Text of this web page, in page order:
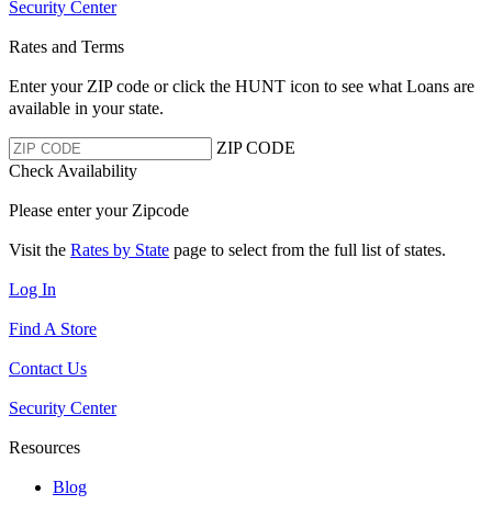
Security Center
Rates and Terms
Enter your ZIP code or click the HUNT icon to see what Loans are
available in your state.
ZIP CODE
Check Availability
Please enter your Zipcode
Visit the Rates by State page to select from the full list of states.
Log In
Find A Store
Contact Us
Security Center
Resources
Blog